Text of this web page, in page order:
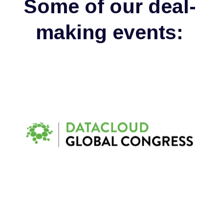
Some of our deal-
making events: